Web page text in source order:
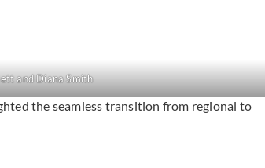
and Diana Smith
the seamless transition from regional to